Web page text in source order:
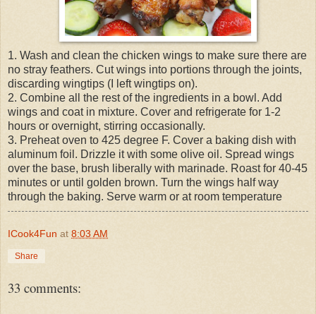
1. Wash and clean the chicken wings to make sure there are
no stray feathers. Cut wings into portions through the joints,
discarding wingtips (I left wingtips on).
2. Combine all the rest of the ingredients in a bowl. Add
wings and coat in mixture. Cover and refrigerate for 1-2
hours or overnight, stirring occasionally.
3. Preheat oven to 425 degree F. Cover a baking dish with
aluminum foil. Drizzle it with some olive oil. Spread wings
over the base, brush liberally with marinade. Roast for 40-45
minutes or until golden brown. Turn the wings half way
through the baking. Serve warm or at room temperature
ICook4Fun at 8:03 AM
Share
33 comments: